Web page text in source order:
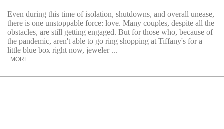
Even during this time of isolation, shutdowns, and overall unease,
there is one unstoppable force: love. Many couples, despite all the
obstacles, are still getting engaged. But for those who, because of
the pandemic, aren't able to go ring shopping at Tiffany's for a
little blue box right now, jeweler ...
MORE